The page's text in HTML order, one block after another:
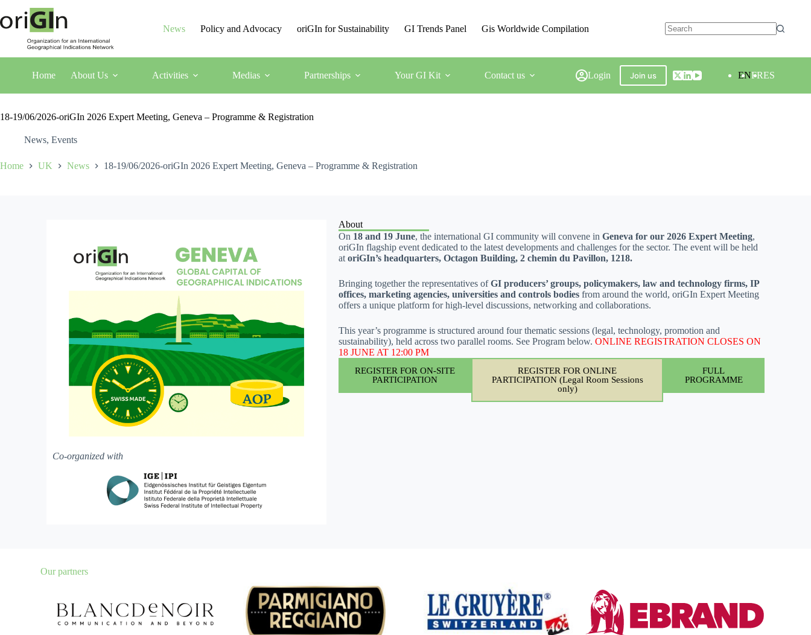
News Policy and Advocacy oriGIn for Sustainability GI Trends Panel Gis Worldwide Compilation
Home About Us Activities Medias Partnerships Your GI Kit Contact us Login Join us ENFRES
18-19/06/2026-oriGIn 2026 Expert Meeting, Geneva – Programme & Registration
News, Events
Home UK News 18-19/06/2026-oriGIn 2026 Expert Meeting, Geneva – Programme & Registration
About
On 18 and 19 June, the international GI community will convene inGeneva for our 2026 Expert Meeting,
oriGIn flagship event dedicated to the latest developments and challenges for the sector. The event will be held
atoriGIn’s headquarters, Octagon Building, 2 chemin du Pavillon, 1218.
Bringing together the representatives ofGI producers’ groups, policymakers, law and technology firms, IP
offices, marketing agencies, universities and controls bodies from around the world, oriGIn Expert Meeting
offers a unique platform for high-level discussions, networking and collaborations.
This year’s programme is structured around four thematic sessions (legal, technology, promotion and
sustainability), held across two parallel rooms. See Program below.ONLINE REGISTRATION CLOSES ON
18 JUNE AT 12:00 PM
REGISTER FOR ON-SITE
PARTICIPATION
REGISTER FOR ONLINE
PARTICIPATION (Legal Room Sessions
only)
FULL
PROGRAMME
Co-organized with
Our partners